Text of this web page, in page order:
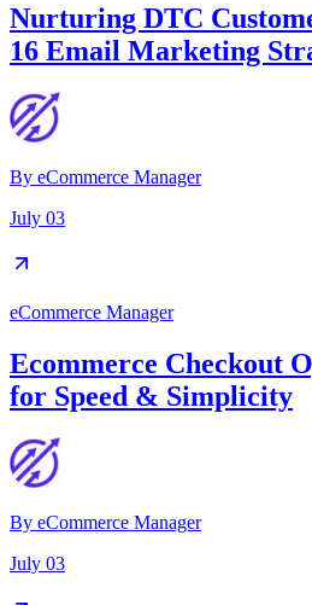
Nurturing DTC
16 Email Marketing
By eCommerce Manager
July 03
eCommerce Manager
Ecommerce Checkout
for Speed & Simplicity
By eCommerce Manager
July 03